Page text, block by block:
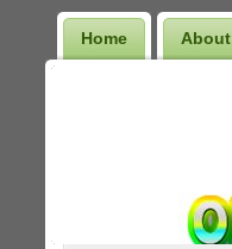
Home About